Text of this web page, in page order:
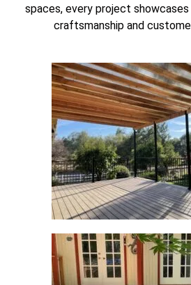
spaces, every project
craftsmanship and